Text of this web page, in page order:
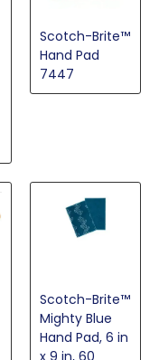
Scotch-Brite™
Hand Pad
7447
Scotch-Brite™
Mighty Blue
Hand Pad, 6 in